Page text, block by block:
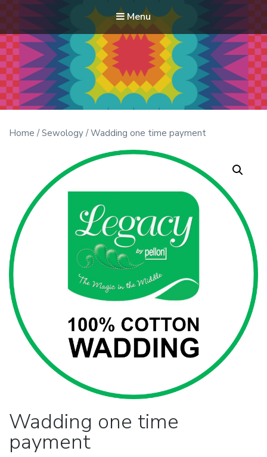
Menu
Modern Quilt Club
Clubs and weekend retreats for the discerning quilter
Home /Sewology / Wadding one time payment
Wadding one time
payment